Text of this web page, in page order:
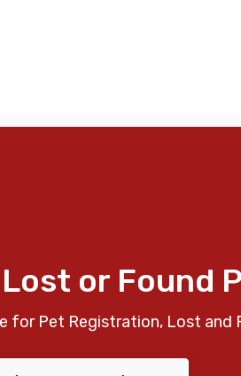
or Found
for Pet Registration, Lost and